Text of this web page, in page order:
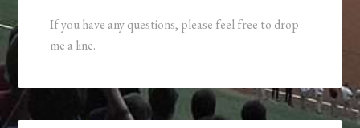
If you have any questions, please feel free to drop
me a line.